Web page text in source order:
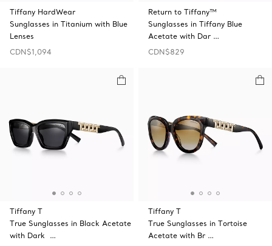
Tiffany HardWear
Sunglasses in Titanium with Blue
Lenses
CDN$1,094
Return to Tiffany™
Sunglasses in Tiffany Blue
Acetate with Dar …
CDN$829
Tiffany T
True Sunglasses in Black Acetate
with Dark …
Tiffany T
True Sunglasses in Tortoise
Acetate with Br …